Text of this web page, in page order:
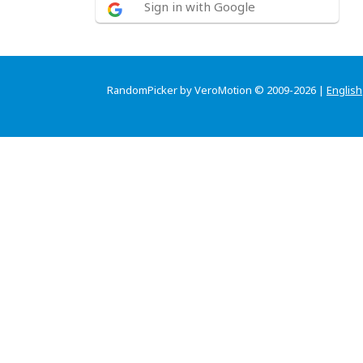
Sign in with Google
RandomPicker by VeroMotion © 2009-2026 | English